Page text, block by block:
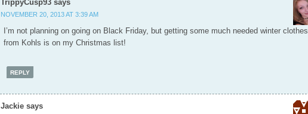
TrippyCusp93 says
NOVEMBER 20, 2013 AT 3:39 AM
I’m not planning on going on Black Friday, but getting some much needed winter clothes
from Kohls is on my Christmas list!
REPLY
Jackie says